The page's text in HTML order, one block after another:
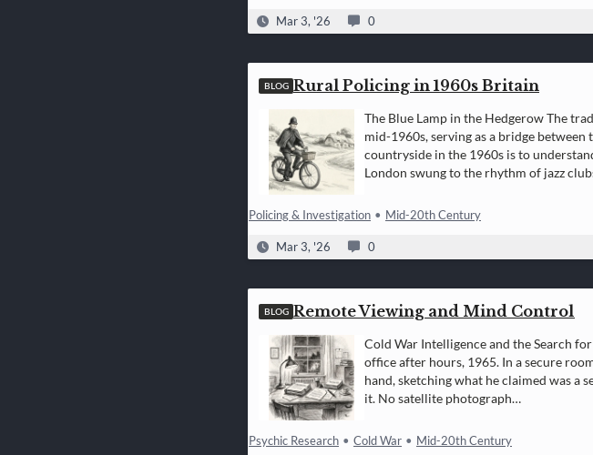
Mar 3, '26 0
BLOG Rural Policing in 1960s Britain
The Blue Lamp in the Hedgerow The
mid-1960s, serving as a bridge
countryside in the 1960s is to
London swung to the rhythm of jazz
Policing & Investigation • Mid-20th Century
Mar 3, '26 0
BLOG Remote Viewing and Mind Control
Cold War Intelligence and the Search
office after hours, 1965. In a secure
hand, sketching what he claimed was a
it. No satellite photograph…
Psychic Research • Cold War • Mid-20th Century